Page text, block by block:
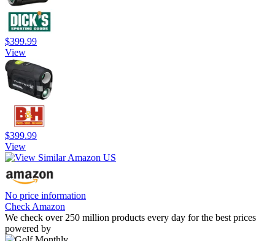
$399.99
View
$399.99
View
No price information
Check Amazon
We check over 250 million products every day for the best prices
powered by